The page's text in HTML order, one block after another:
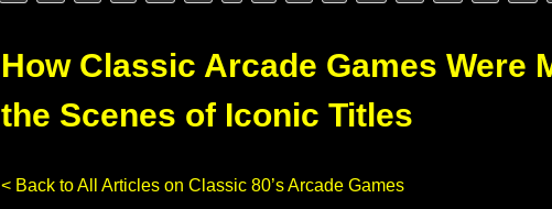
How Classic Arcade Games Were
the Scenes of Iconic Titles
< Back to All Articles on Classic 80’s Arcade Games